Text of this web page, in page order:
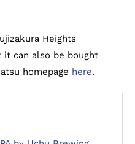
Heights
it can also be bought
homepage here.